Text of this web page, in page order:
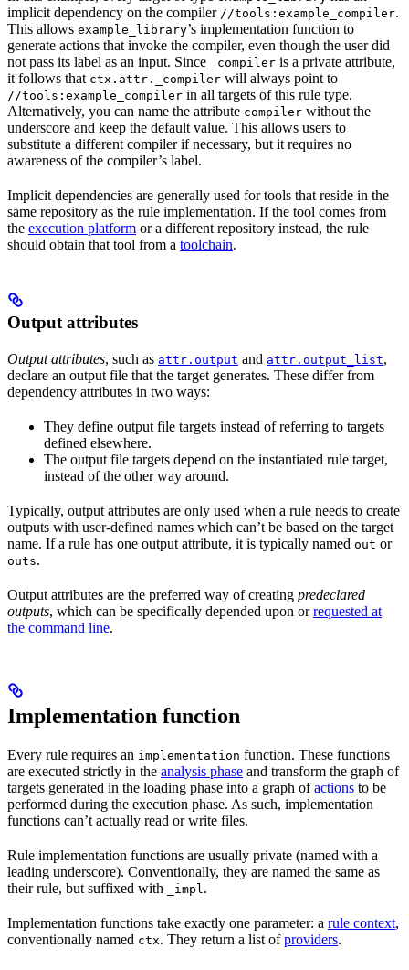
implicit dependency on the compiler //tools:example_compiler.
This allows example_library’s implementation function to
generate actions that invoke the compiler, even though the user did
not pass its label as an input. Since
_compiler is a private attribute,
it follows that ctx.attr._compiler will always point to
//tools:example_compiler in all targets of this rule type.
Alternatively, you can name the attribute compiler without the
underscore and keep the default value. This allows users to
substitute a different compiler if necessary, but it requires no
awareness of the compiler’s label.
Implicit dependencies are generally used for tools that reside in the
same repository as the rule implementation. If the tool comes from
the execution platform or a different repository instead, the rule
should obtain that tool from a toolchain.
Output attributes
Output attributes, such as attr.output and attr.output_list,
declare an output file that the target generates. These differ from
dependency attributes in two ways:
They define output file targets instead of referring to targets
defined elsewhere.
The output file targets depend on the instantiated rule target,
instead of the other way around.
Typically, output attributes are only used when a rule needs to create
outputs with user-defined names which can’t be based on the target
name. If a rule has one output attribute, it is typically named out or
outs.
Output attributes are the preferred way of creating predeclared
outputs, which can be specifically depended upon orrequested at
the command line.
Implementation function
Every rule requires an implementation function. These functions
are executed strictly in the analysis phase and transform the graph of
targets generated in the loading phase into a graph ofactions to be
performed during the execution phase. As such, implementation
functions can’t actually read or write files.
Rule implementation functions are usually private (named with a
leading underscore). Conventionally, they are named the same as
their rule, but suffixed with
_impl.
Implementation functions take exactly one parameter: a rule context,
conventionally named ctx. They return a list ofproviders.